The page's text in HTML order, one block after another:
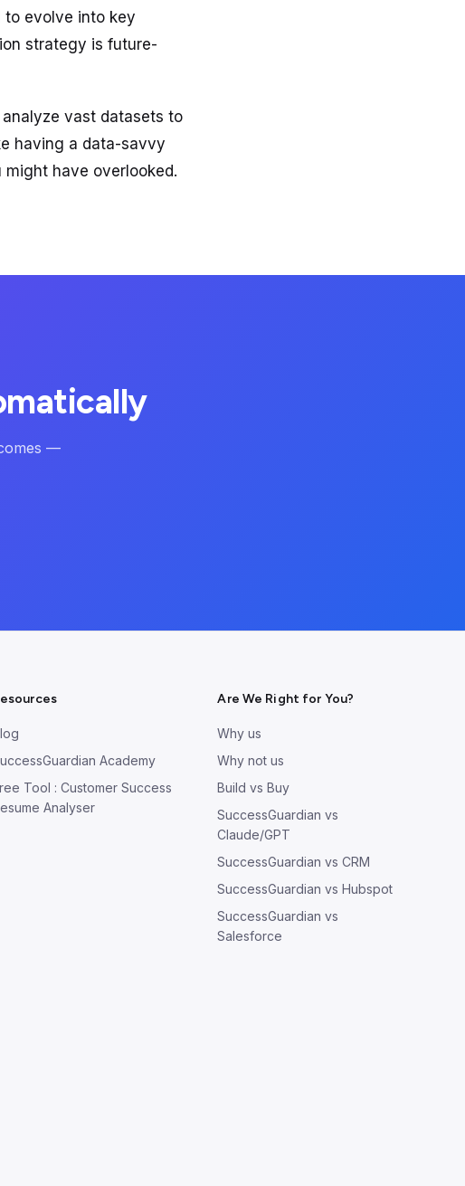
to evolve into key
strategy is future-
vast datasets to
having a data-savvy
have overlooked.
—
Academy
Tool : Customer Success
Analyser
Are We Right for You?
Why us
Why not us
Build vs Buy
SuccessGuardian vs
Claude/GPT
SuccessGuardian vs CRM
SuccessGuardian vs Hubspot
SuccessGuardian vs
Salesforce